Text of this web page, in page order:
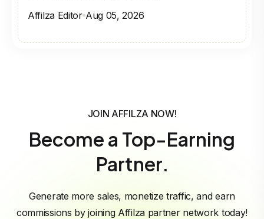
Affilza Editor Aug 05, 2026
JOIN AFFILZA NOW!
Become a Top-Earning
Partner.
Generate more sales, monetize traffic, and earn
commissions by joining Affilza partner network today!